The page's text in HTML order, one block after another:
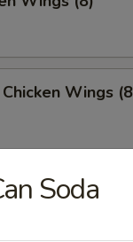
Wings
Platter
2 Chicken Teriyaki, 4
Wonton, 4 Chicken
Soda